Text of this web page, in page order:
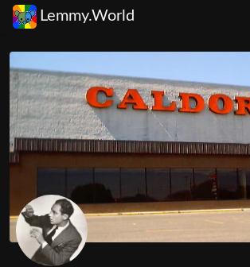
Lemmy.World